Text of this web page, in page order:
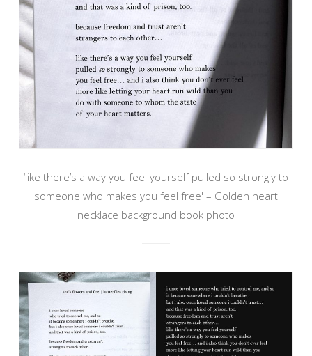
‘like there’s a way you feel yourself pulled so strongly to
someone who makes you feel free' – Golden heart
necklace background book photo